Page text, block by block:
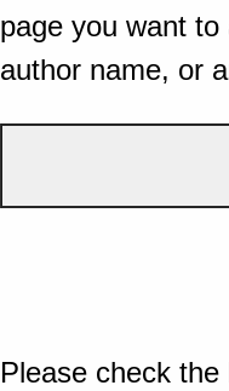
page you want
author name, or
Please check the